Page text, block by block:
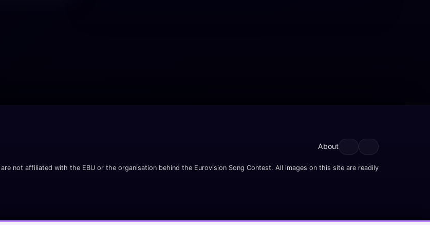
About
not affiliated with the EBU or the organisation behind the Eurovision Song Contest. All images on this site are readily